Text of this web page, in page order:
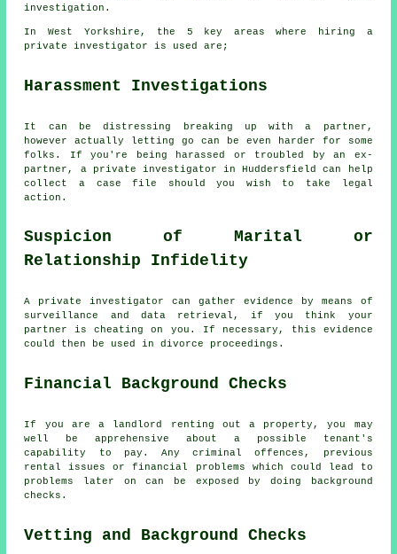
investigation.
In West Yorkshire, the 5 key areas where hiring a
private investigator is used are;
Harassment Investigations
It can be distressing breaking up with a partner,
however actually letting go can be even harder for some
folks. If you're being harassed or troubled by an ex-
partner, a private investigator in Huddersfield can help
collect a case file should you wish to take legal
action.
Suspicion of Marital or
Relationship Infidelity
A private investigator can gather evidence by means of
surveillance and data retrieval, if you think your
partner is cheating on you. If necessary, this evidence
could then be used in divorce proceedings.
Financial Background Checks
If you are a landlord renting out a property, you may
well be apprehensive about a possible tenant's
capability to pay. Any criminal offences, previous
rental issues or financial problems which could lead to
problems later on can be exposed by doing background
checks.
Vetting and Background Checks